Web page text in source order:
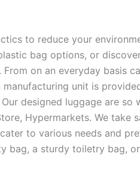
to reduce your
bag options, or
on an everyday basis
manufacturing unit is
designed luggage are so
Hypermarkets. We
to various needs and
bag, a sturdy toiletry bag,